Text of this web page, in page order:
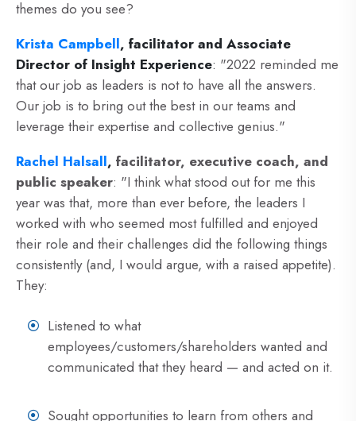
themes do you see?
Krista Campbell, facilitator and Associate
Director of Insight Experience: "2022 reminded me
that our job as leaders is not to have all the answers.
Our job is to bring out the best in our teams and
leverage their expertise and collective genius."
Rachel Halsall, facilitator, executive coach, and
public speaker: "I think what stood out for me this
year was that, more than ever before, the leaders I
worked with who seemed most fulfilled and enjoyed
their role and their challenges did the following things
consistently (and, I would argue, with a raised appetite).
They:
Listened to what
employees/customers/shareholders wanted and
communicated that they heard — and acted on it.
Sought opportunities to learn from others and